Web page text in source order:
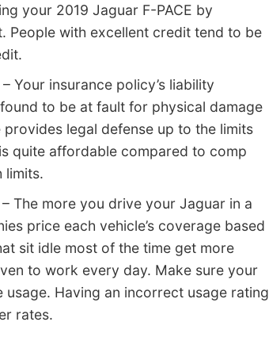
your 2019 Jaguar F-PACE by
People with excellent credit tend to be
– Your insurance policy’s liability
to be at fault for physical damage
legal defense up to the limits
quite affordable compared to comp
limits.
– The more you drive your Jaguar in a
price each vehicle’s coverage based
sit idle most of the time get more
to work every day. Make sure your
Having an incorrect usage rating
rates.